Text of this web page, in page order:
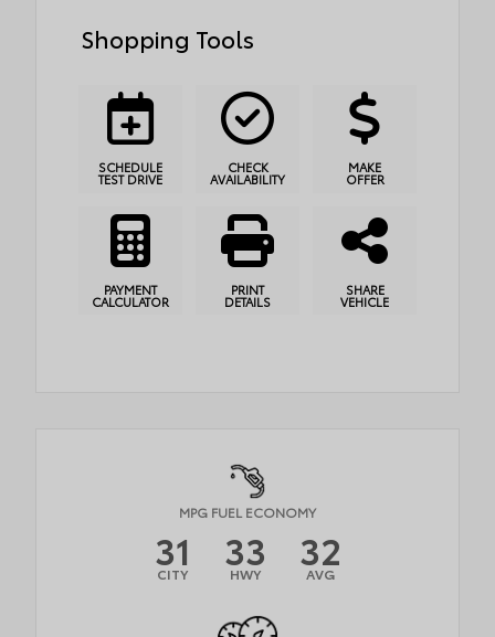
Shopping Tools
SCHEDULE
TEST DRIVE
CHECK
AVAILABILITY
MAKE
OFFER
PAYMENT
CALCULATOR
PRINT
DETAILS
SHARE
VEHICLE
MPG FUEL ECONOMY
31
CITY 33
HWY 32
AVG